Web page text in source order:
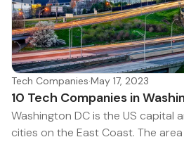
Tech Companies·May 17, 2023
10 Tech Companies in
Washington DC is the US capital
cities on the East Coast. The